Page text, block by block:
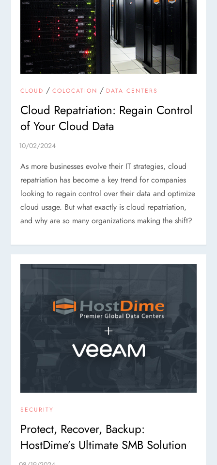
CLOUD /COLOCATION / DATA CENTERS
Cloud Repatriation: Regain Control
of Your Cloud Data
As more businesses evolve their IT strategies, cloud
repatriation has become a key trend for companies
looking to regain control over their data and optimize
cloud usage. But what exactly is cloud repatriation,
and why are so many organizations making the shift?
SECURITY
Protect, Recover, Backup:
HostDime’s Ultimate SMB Solution